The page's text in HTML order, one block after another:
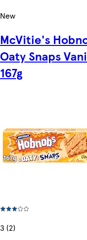
New
McVitie's
Oaty Snaps
167g
3 (2)